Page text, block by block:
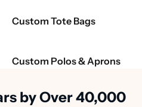
Custom Tote Bags
Custom Polos & Aprons
by Over 40,000